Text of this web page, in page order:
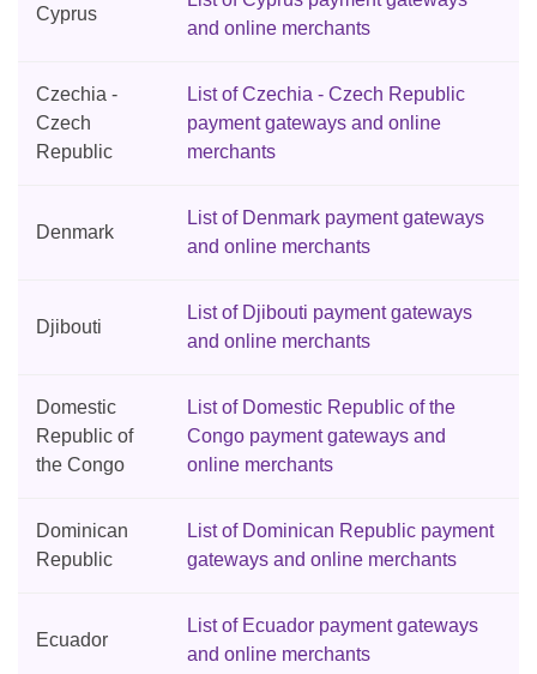
Cyprus
and online merchants
Czechia -
Czech
Republic
List of Czechia - Czech Republic
payment gateways and online
merchants
Denmark
List of Denmark payment gateways
and online merchants
Djibouti
List of Djibouti payment gateways
and online merchants
Domestic
Republic of
the Congo
List of Domestic Republic of the
Congo payment gateways and
online merchants
Dominican
Republic
List of Dominican Republic payment
gateways and online merchants
Ecuador
List of Ecuador payment gateways
and online merchants